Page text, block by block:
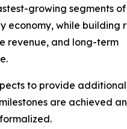
growing segments
economy, while building
revenue, and long-term
to provide
are achieved